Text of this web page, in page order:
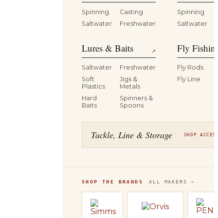
Spinning
Casting
Saltwater
Freshwater
Spinning
Saltwater
Lures & Baits ↗
Saltwater
Freshwater
Soft
Plastics
Jigs &
Metals
Hard
Baits
Spinners &
Spoons
Fly
Fly Rods
Fly Line
Tackle, Line & Storage SHOP
SHOP THE BRANDS ALL MAKERS →